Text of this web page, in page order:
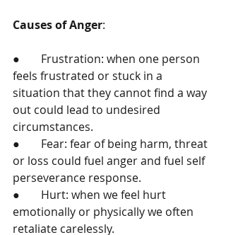
Causes of Anger:
●	Frustration: when one person
feels frustrated or stuck in a
situation that they cannot find a way
out could lead to undesired
circumstances.
●	Fear: fear of being harm, threat
or loss could fuel anger and fuel self
perseverance response.
●	Hurt: when we feel hurt
emotionally or physically we often
retaliate carelessly.